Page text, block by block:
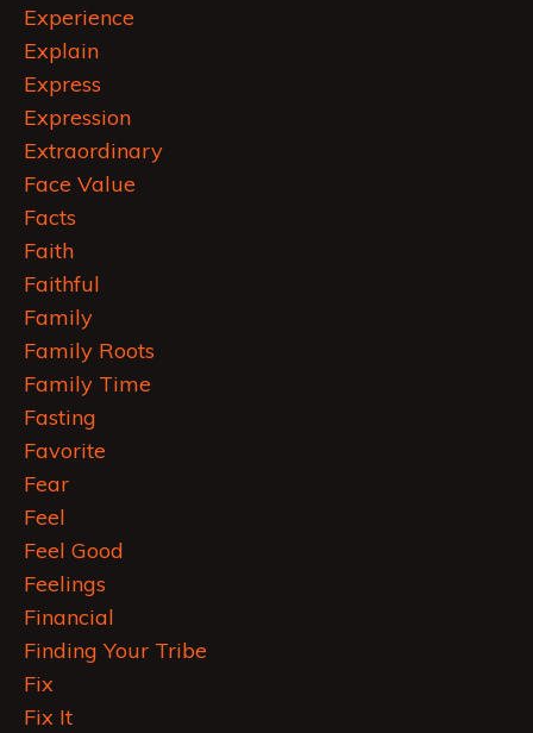
Experience
Explain
Express
Expression
Extraordinary
Face Value
Facts
Faith
Faithful
Family
Family Roots
Family Time
Fasting
Favorite
Fear
Feel
Feel Good
Feelings
Financial
Finding Your Tribe
Fix
Fix It